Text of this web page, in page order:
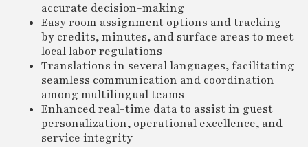
accurate decision-making
Easy room assignment options and tracking
by credits, minutes, and surface areas to meet
local labor regulations
Translations in several languages, facilitating
seamless communication and coordination
among multilingual teams
Enhanced real-time data to assist in guest
personalization, operational excellence, and
service integrity